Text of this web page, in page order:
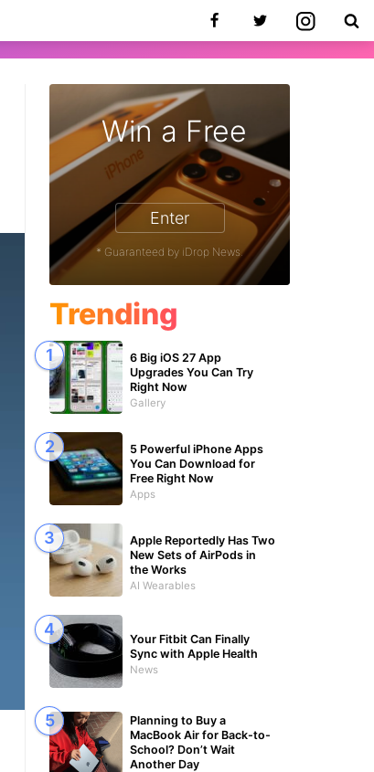
Win a Free
Enter
* Guaranteed by iDrop News.
Trending
6 Big iOS 27 App
Upgrades You Can Try
Right Now
Gallery
5 Powerful iPhone Apps
You Can Download for
Free Right Now
Apps
Apple Reportedly Has Two
New Sets of AirPods in
the Works
AI Wearables
Your Fitbit Can Finally
Sync with Apple Health
News
Planning to Buy a
MacBook Air for Back-to-
School? Don’t Wait
Another Day